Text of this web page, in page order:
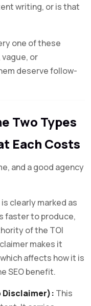
writing, or is that
one of these
or
deserve follow-
Two Types
Each Costs
and a good agency
clearly marked as
faster to produce,
of the TOI
makes it
affects how it is
SEO benefit.
Disclaimer): This